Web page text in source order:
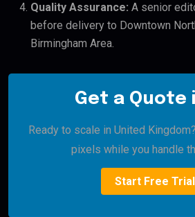
Quality Assurance: A senior
before delivery to Downtown
Birmingham Area.
Get a Quote
Ready to scale in United
pixels while you handle
Start Free Trial